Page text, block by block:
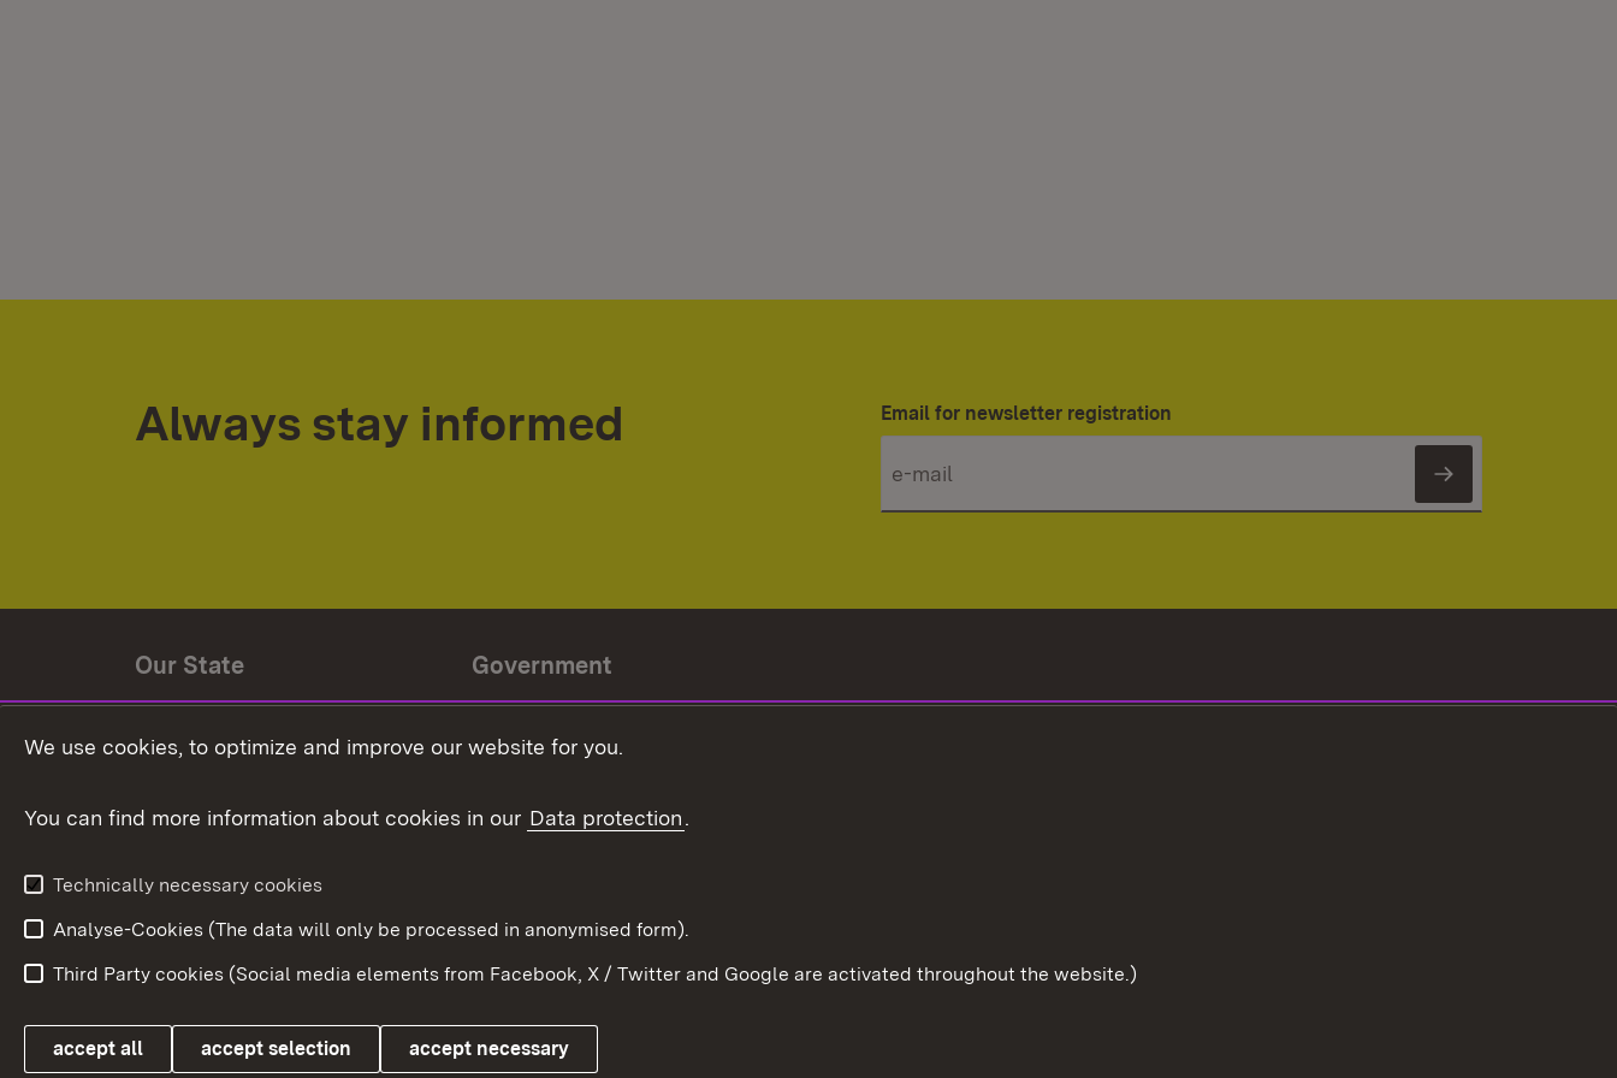
Always stay informed Email for newsletter registration
Subscribe
Our State
State coat of arms
Government
Baden-Württemberg in the
Link zum Landesportal
We use cookies, to optimize and improve our website for you.
You can find more information about cookies in our Data protection.
Technically necessary cookies
Analyse-Cookies (The data will only be processed in anonymised form).
Third Party cookies (Social media elements from Facebook, X / Twitter and Google are activated throughout the website.)
accept all accept selection accept necessary